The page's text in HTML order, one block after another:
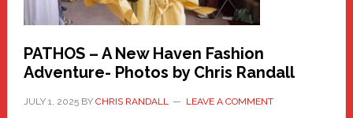
PATHOS – A New Haven Fashion
Adventure- Photos by Chris Randall
JULY 1, 2025BY CHRIS RANDALL LEAVE A COMMENT